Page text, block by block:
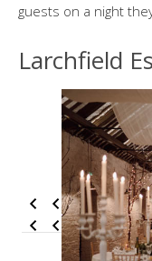
guests on a night
Larchfield